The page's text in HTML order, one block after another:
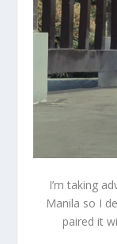
I’m taking
Manila so I
paired it